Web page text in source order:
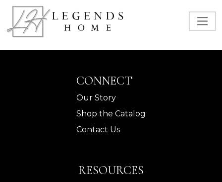
CONNECT
Our Story
Shop the Catalog
Contact Us
RESOURCES